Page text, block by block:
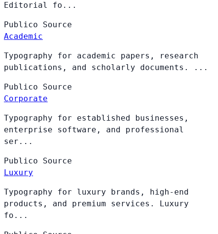
Editorial fo...
Publico Source
Academic
Typography for academic papers, research
publications, and scholarly documents. ...
Publico Source
Corporate
Typography for established businesses,
enterprise software, and professional
ser...
Publico Source
Luxury
Typography for luxury brands, high-end
products, and premium services. Luxury
fo...